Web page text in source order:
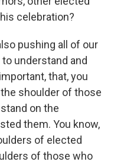
celebration?
pushing all of our
understand and
that, you
shoulder of those
on the
them. You know,
of elected
of those who